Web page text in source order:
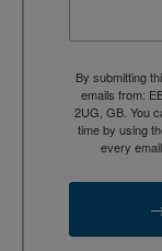
By submitting
emails from:
2UG, GB. You
time by using
every email.